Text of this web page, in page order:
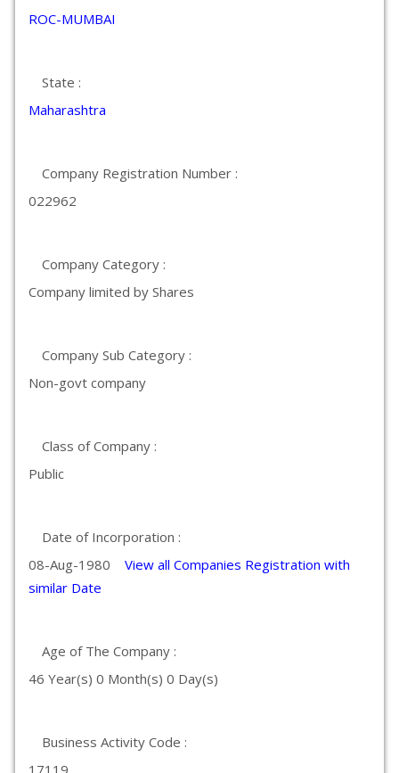
ROC-MUMBAI
State :
Maharashtra
Company Registration Number :
022962
Company Category :
Company limited by Shares
Company Sub Category :
Non-govt company
Class of Company :
Public
Date of Incorporation :
08-Aug-1980 View all Companies Registration with
similar Date
Age of The Company :
46 Year(s) 0 Month(s) 0 Day(s)
Business Activity Code :
17119